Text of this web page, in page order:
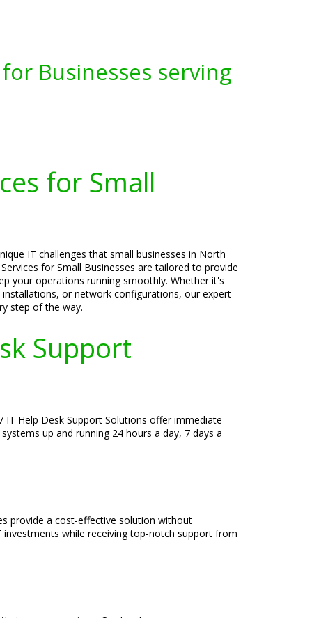
Businesses serving
for Small
IT challenges that small businesses in North
for Small Businesses are tailored to provide
your operations running smoothly. Whether it's
or network configurations, our expert
step of the way.
Support
Help Desk Support Solutions offer immediate
up and running 24 hours a day, 7 days a
provide a cost-effective solution without
while receiving top-notch support from